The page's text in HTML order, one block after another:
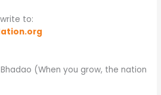
to:
(When you grow, the nation